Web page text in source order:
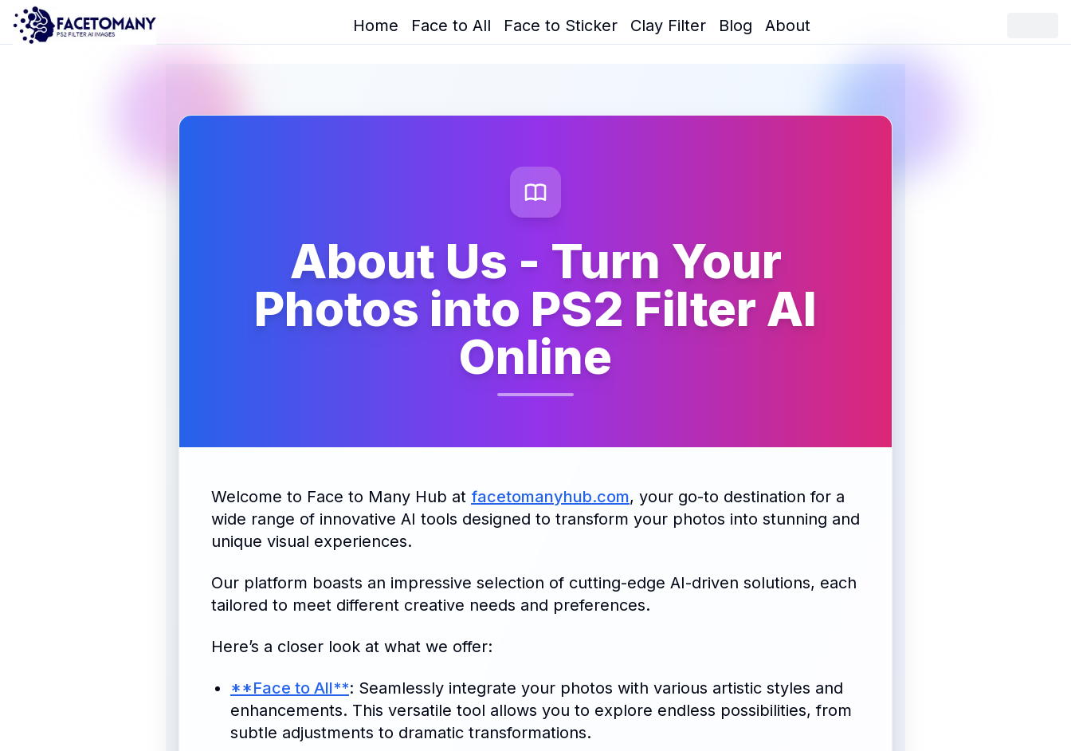
Home Face to All Face to Sticker Clay Filter Blog About
About Us - Turn Your
Photos into PS2 Filter AI
Online
Welcome to Face to Many Hub at facetomanyhub.com, your go-to destination for a
wide range of innovative AI tools designed to transform your photos into stunning and
unique visual experiences.
Our platform boasts an impressive selection of cutting-edge AI-driven solutions, each
tailored to meet different creative needs and preferences.
Here’s a closer look at what we offer:
**Face to All**: Seamlessly integrate your photos with various artistic styles and
enhancements. This versatile tool allows you to explore endless possibilities, from
subtle adjustments to dramatic transformations.